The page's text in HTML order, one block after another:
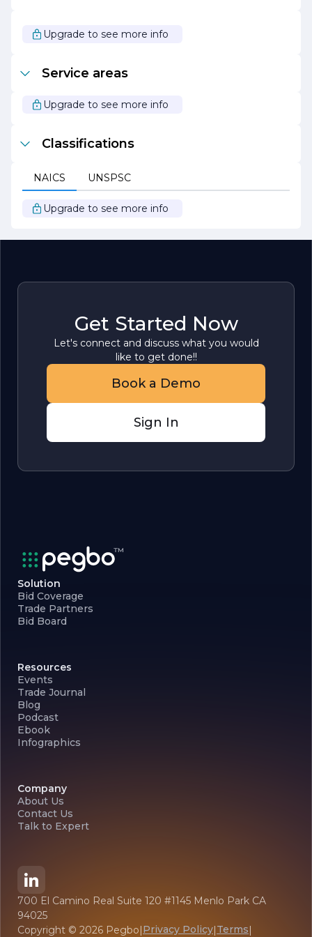
capabilities, it remains steadfast in its dedication to
innovation, quality, and customer satisfaction. The
and challenges, all while maintaining its core values and
commitment to excellence. Whether you are a potential
welcomes you to join them on this exciting journey.
Upgrade to see more info
Service areas
Upgrade to see more info
Classifications
NAICS UNSPSC
Upgrade to see more info
Get Started Now
Let's connect and discuss what you would
like to get done!!
Book a Demo
Sign In
Solution
Bid Coverage
Trade Partners
Bid Board
Resources
Events
Trade Journal
Blog
Podcast
Ebook
Infographics
Company
About Us
Contact Us
Talk to Expert
700 El Camino Real Suite 120 #1145 Menlo Park CA
94025
Copyright © 2026 Pegbo|Privacy Policy|Terms|